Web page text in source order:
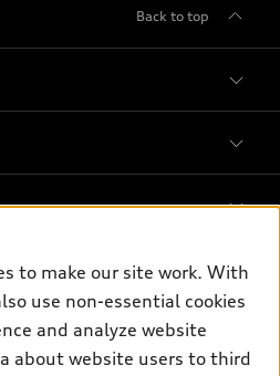
Back to top
to make our site work. With
use non-essential cookies
and analyze website
about website users to third